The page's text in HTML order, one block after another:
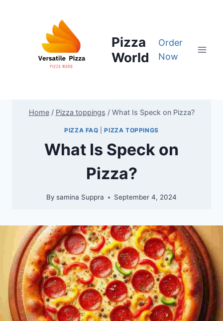
Pizza
World
Order
Now
Home / Pizza toppings / What Is Speck on Pizza?
PIZZA FAQ |PIZZA TOPPINGS
What Is Speck on
Pizza?
By samina Suppra September 4, 2024